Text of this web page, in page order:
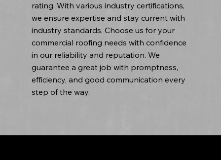
rating. With various industry certifications,
we ensure expertise and stay current with
industry standards. Choose us for your
commercial roofing needs with confidence
in our reliability and reputation. We
guarantee a great job with promptness,
efficiency, and good communication every
step of the way.